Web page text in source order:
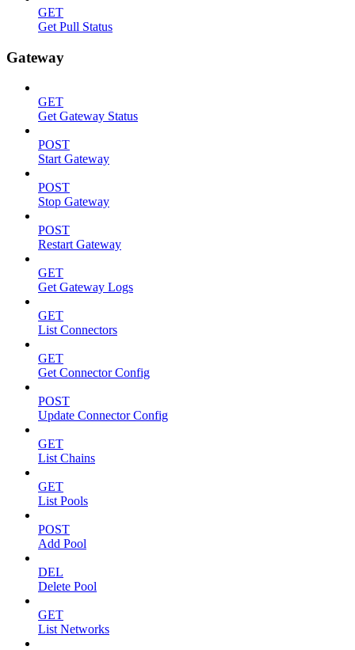
GET
Get Pull Status
Gateway
GET
Get Gateway Status
POST
Start Gateway
POST
Stop Gateway
POST
Restart Gateway
GET
Get Gateway Logs
GET
List Connectors
GET
Get Connector Config
POST
Update Connector Config
GET
List Chains
GET
List Pools
POST
Add Pool
DEL
Delete Pool
GET
List Networks